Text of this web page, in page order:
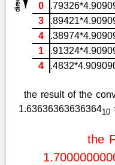
0
3
4
1
4
the result of the
1.6363636363636410
the